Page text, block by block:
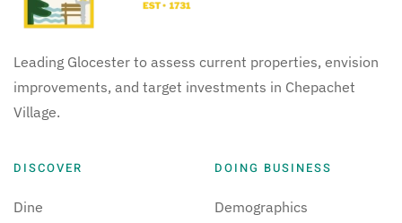
Leading Glocester to assess current properties, envision
improvements, and target investments in Chepachet
Village.
DISCOVER
Dine
DOING BUSINESS
Demographics